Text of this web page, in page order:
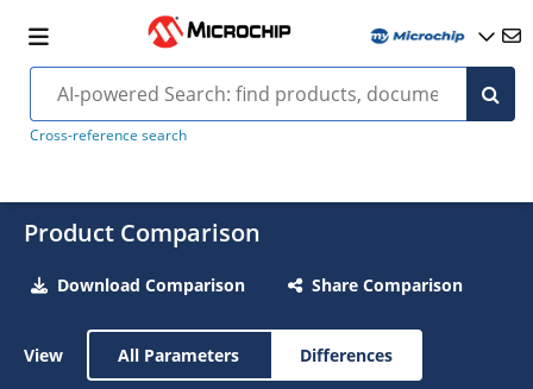
Cross-reference search
Product Comparison
Download Comparison Share Comparison
View All Parameters Differences